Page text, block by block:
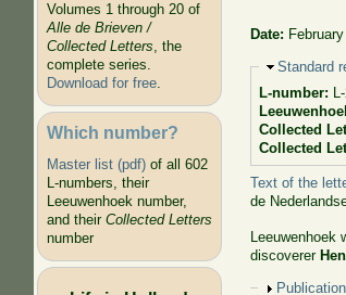
Volumes 1 through 20 of
Alle de Brieven /
Collected Letters, the
complete series.
Download for free.
Which number?
Master list (pdf)of all 602
L-numbers, their
Leeuwenhoek number,
and their Collected Letters
number
Date:
Hide
Standard
L-number:
Collected
Collected
Text of the
de
Leeuwenhoek
discoverer
Show